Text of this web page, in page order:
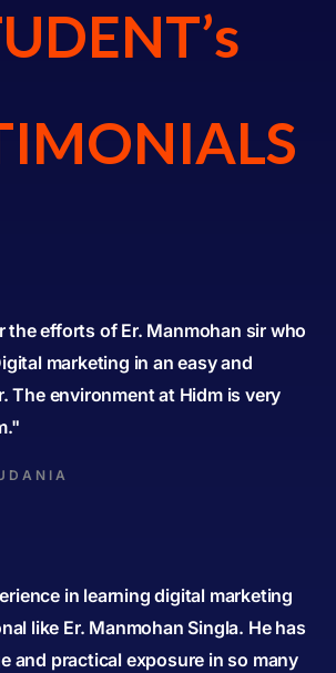
the efforts of Er. Manmohan sir who
marketing in an easy and
The environment at Hidm is very
in learning digital marketing
like Er. Manmohan Singla. He has
and practical exposure in so many